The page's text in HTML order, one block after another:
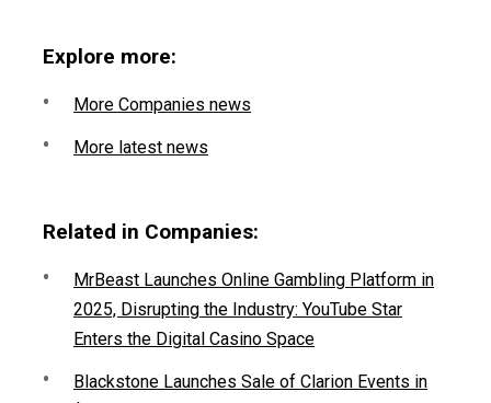
Explore more:
More Companies news
More latest news
Related in Companies:
MrBeast Launches Online Gambling Platform in
2025, Disrupting the Industry: YouTube Star
Enters the Digital Casino Space
Blackstone Launches Sale of Clarion Events in